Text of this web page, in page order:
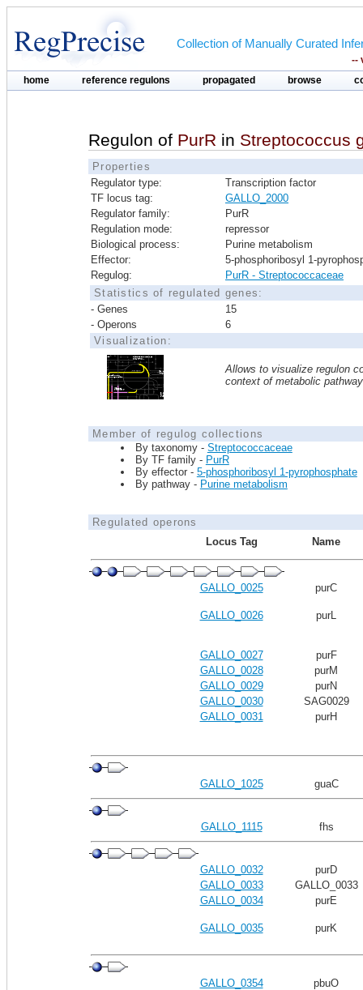
Collection of Manually Curated
--
home reference regulons propagated browse
Regulon of PurR in Streptococcus
Properties
Regulator type:
Transcription factor
TF locus tag:
GALLO_2000
Regulator family:
PurR
Regulation mode:
repressor
Biological process:
Purine metabolism
Effector:
5-phosphoribosyl 1-
Regulog:
PurR - Streptococcaceae
Statistics of regulated genes:
- Genes
15
- Operons
6
Visualization:
Allows to visualize regulon
context of metabolic
Member of regulog collections
By taxonomy - Streptococcaceae
By TF family - PurR
By effector - 5-phosphoribosyl 1-pyrophosphate
By pathway - Purine metabolism
Regulated operons
Locus Tag
Name
GALLO_0025 purC
GALLO_0026 purL
GALLO_0027
purF
GALLO_0028
purM
GALLO_0029
purN
GALLO_0030
SAG0029
GALLO_0031
purH
GALLO_1025 guaC
GALLO_1115 fhs
GALLO_0032
purD
GALLO_0033
GALLO_0033
GALLO_0034
purE
GALLO_0035 purK
GALLO_0354 pbuO